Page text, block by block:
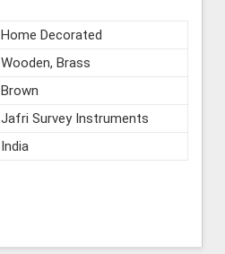
Home Decorated
Wooden, Brass
Brown
Jafri Survey Instruments
India